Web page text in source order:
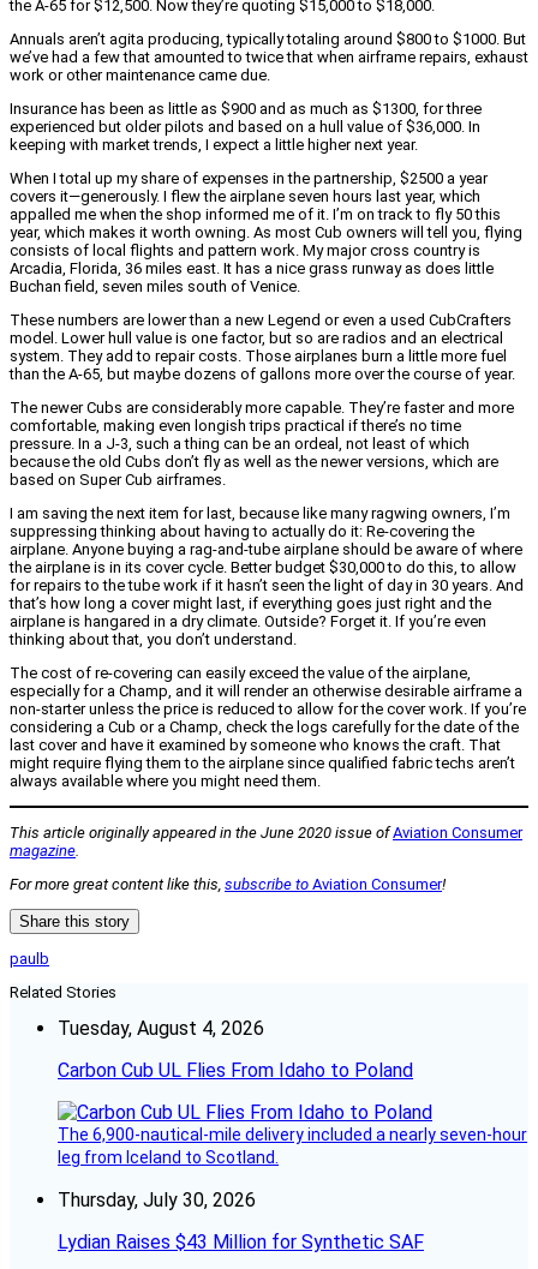
the A-65 for $12,500. Now they’re quoting $15,000 to $18,000.
Annuals aren’t agita producing, typically totaling around $800 to $1000. But
we’ve had a few that amounted to twice that when airframe repairs, exhaust
work or other maintenance came due.
Insurance has been as little as $900 and as much as $1300, for three
experienced but older pilots and based on a hull value of $36,000. In
keeping with market trends, I expect a little higher next year.
When I total up my share of expenses in the partnership, $2500 a year
covers it—generously. I flew the airplane seven hours last year, which
appalled me when the shop informed me of it. I’m on track to fly 50 this
year, which makes it worth owning. As most Cub owners will tell you, flying
consists of local flights and pattern work. My major cross country is
Arcadia, Florida, 36 miles east. It has a nice grass runway as does little
Buchan field, seven miles south of Venice.
These numbers are lower than a new Legend or even a used CubCrafters
model. Lower hull value is one factor, but so are radios and an electrical
system. They add to repair costs. Those airplanes burn a little more fuel
than the A-65, but maybe dozens of gallons more over the course of year.
The newer Cubs are considerably more capable. They’re faster and more
comfortable, making even longish trips practical if there’s no time
pressure. In a J-3, such a thing can be an ordeal, not least of which
because the old Cubs don’t fly as well as the newer versions, which are
based on Super Cub airframes.
I am saving the next item for last, because like many ragwing owners, I’m
suppressing thinking about having to actually do it: Re-covering the
airplane. Anyone buying a rag-and-tube airplane should be aware of where
the airplane is in its cover cycle. Better budget $30,000 to do this, to allow
for repairs to the tube work if it hasn’t seen the light of day in 30 years. And
that’s how long a cover might last, if everything goes just right and the
airplane is hangared in a dry climate. Outside? Forget it. If you’re even
thinking about that, you don’t understand.
The cost of re-covering can easily exceed the value of the airplane,
especially for a Champ, and it will render an otherwise desirable airframe a
non-starter unless the price is reduced to allow for the cover work. If you’re
considering a Cub or a Champ, check the logs carefully for the date of the
last cover and have it examined by someone who knows the craft. That
might require flying them to the airplane since qualified fabric techs aren’t
always available where you might need them.
This article originally appeared in the June 2020 issue of Aviation Consumer
magazine.
For more great content like this, subscribe to Aviation Consumer!
Share this story
paulb
Related Stories
Tuesday, August 4, 2026
Carbon Cub UL Flies From Idaho to Poland
The 6,900-nautical-mile delivery included a nearly seven-hour
leg from Iceland to Scotland.
Thursday, July 30, 2026
Lydian Raises $43 Million for Synthetic SAF